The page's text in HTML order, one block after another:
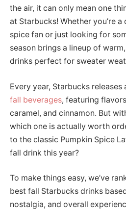
the air, it can only mean one
at Starbucks! Whether you’re
spice fan or just looking for
season brings a lineup of
drinks perfect for sweater
Every year, Starbucks releases
fall beverages, featuring
caramel, and cinnamon. But
which one is actually worth
to the classic Pumpkin Spice
fall drink this year?
To make things easy, we’ve
best fall Starbucks drinks
nostalgia, and overall